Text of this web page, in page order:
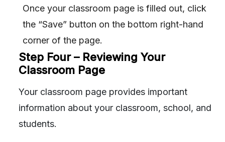
Once your classroom page is filled out, click
the “Save” button on the bottom right-hand
corner of the page.
Step Four – Reviewing Your
Classroom Page
Your classroom page provides important
information about your classroom, school, and
students.